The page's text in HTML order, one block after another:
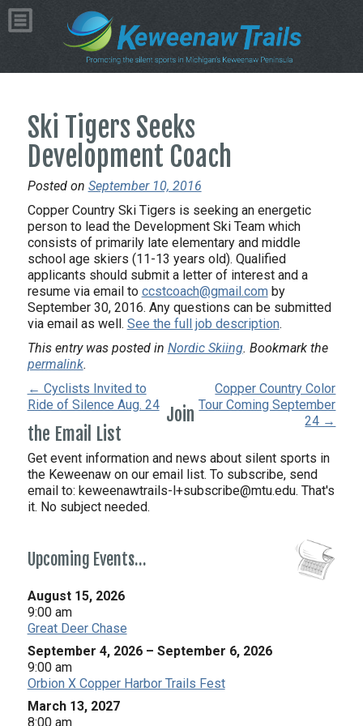
Ski Tigers Seeks
Development Coach
Posted on September 10, 2016
Copper Country Ski Tigers is seeking an energetic
person to lead the Development Ski Team which
consists of primarily late elementary and middle
school age skiers (11-13 years old). Qualified
applicants should submit a letter of interest and a
resume via email to ccstcoach@gmail.comby
September 30, 2016. Any questions can be submitted
via email as well. See the full job description.
This entry was posted in Nordic Skiing. Bookmark the
permalink.
← Cyclists Invited to
Ride of Silence Aug. 24
Copper Country Color
Tour Coming September
24 →
Join
the Email List
Get event information and news about silent sports in
the Keweenaw on our email list. To subscribe, send
email to: keweenawtrails-l+subscribe@mtu.edu. That's
it. No subject needed.
Upcoming Events…
August 15, 2026
9:00 am
Great Deer Chase
September 4, 2026 – September 6, 2026
9:00 am
Orbion X Copper Harbor Trails Fest
March 13, 2027
8:00 am